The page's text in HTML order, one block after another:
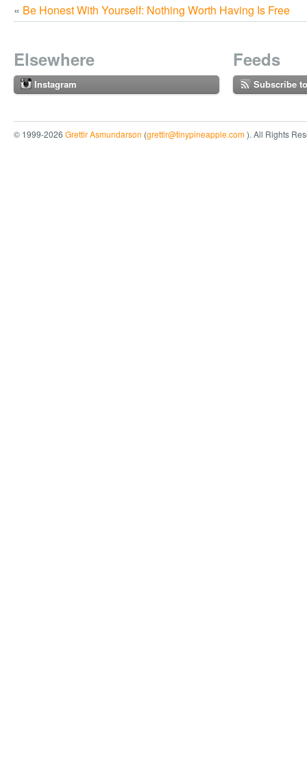
« Be Honest With Yourself: Nothing Worth Having Is Free
Elsewhere
Instagram
Feeds
Subscribe
© 1999-2026 Grettir Asmundarson (grettir@tinypineapple.com). All Rights